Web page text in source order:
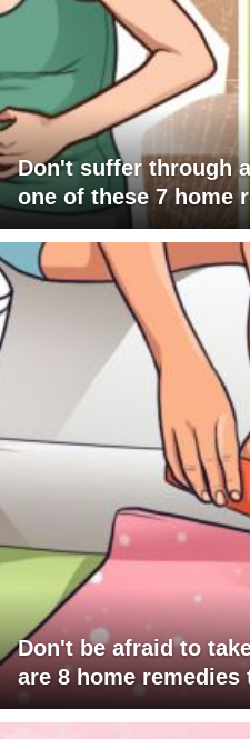
Don't suffer through
one of these 7 home
Don't be afraid to
are 8 home